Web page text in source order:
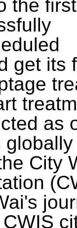
the
get its
as
City